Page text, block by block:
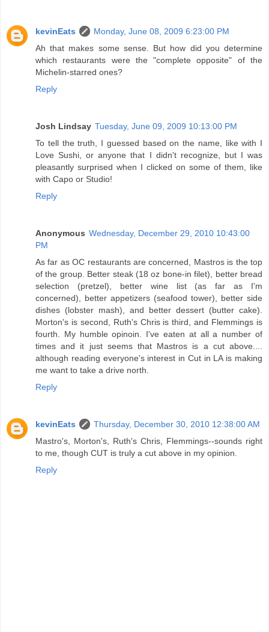
kevinEats
Monday, June 08, 2009 6:23:00 PM
Ah that makes some sense. But how did you determine
which restaurants were the "complete opposite" of the
Michelin-starred ones?
Reply
Josh Lindsay Tuesday, June 09, 2009 10:13:00 PM
To tell the truth, I guessed based on the name, like with I
Love Sushi, or anyone that I didn't recognize, but I was
pleasantly surprised when I clicked on some of them, like
with Capo or Studio!
Reply
Anonymous Wednesday, December 29, 2010 10:43:00
PM
As far as OC restaurants are concerned, Mastros is the top
of the group. Better steak (18 oz bone-in filet), better bread
selection (pretzel), better wine list (as far as I'm
concerned), better appetizers (seafood tower), better side
dishes (lobster mash), and better dessert (butter cake).
Morton's is second, Ruth's Chris is third, and Flemmings is
fourth. My humble opinoin. I've eaten at all a number of
times and it just seems that Mastros is a cut above....
although reading everyone's interest in Cut in LA is making
me want to take a drive north.
Reply
kevinEats
Thursday, December 30, 2010 12:38:00 AM
Mastro's, Morton's, Ruth's Chris, Flemmings--sounds right
to me, though CUT is truly a cut above in my opinion.
Reply